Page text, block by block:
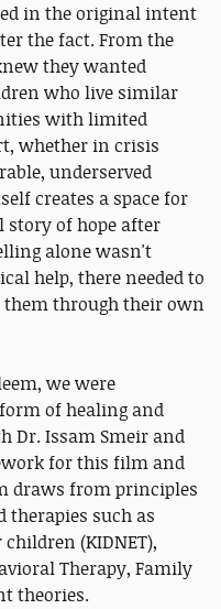
in the original intent
the fact. From the
they wanted
who live similar
with limited
whether in crisis
underserved
creates a space for
story of hope after
alone wasn't
help, there needed to
through their own
we were
of healing and
Dr. Issam Smeir and
for this film and
draws from principles
therapies such as
(KIDNET),
Therapy, Family
theories.